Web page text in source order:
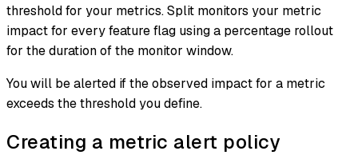
threshold for your metrics. Split monitors your metric
impact for every feature flag using a percentage rollout
for the duration of the monitor window.
You will be alerted if the observed impact for a metric
exceeds the threshold you define.
Creating a metric alert policy